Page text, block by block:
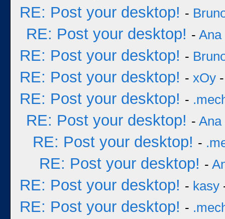
RE: Post your desktop! -
RE: Post your desktop! - Ana
RE: Post your desktop! -
RE: Post your desktop! - xOy
RE: Post your desktop! -
RE: Post your desktop! - Ana
RE: Post your desktop! -
RE: Post your desktop! -
RE: Post your desktop! - kasy
RE: Post your desktop! -